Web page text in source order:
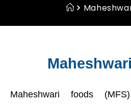
Maheshwari foods